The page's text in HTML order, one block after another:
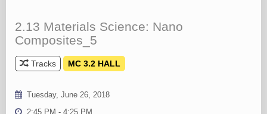
2.13 Materials Science: Nano
Composites_5
Tracks MC 3.2 HALL
Tuesday, June 26, 2018
2:45 PM - 4:25 PM